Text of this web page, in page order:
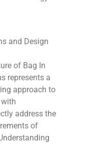
and Design
of Bag In
represents a
approach to
address the
of